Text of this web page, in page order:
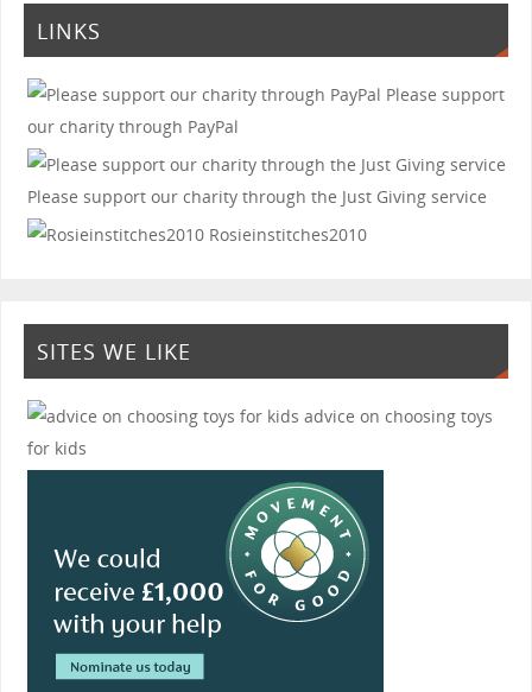
LINKS
Please support
our charity through PayPal
Please support our charity through the Just Giving service
Rosieinstitches2010
SITES WE LIKE
advice on choosing toys
for kids